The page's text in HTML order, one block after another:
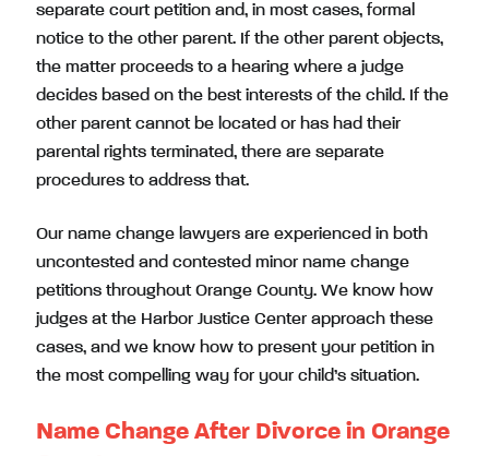
separate court petition and, in most cases, formal
notice to the other parent. If the other parent objects,
the matter proceeds to a hearing where a judge
decides based on the best interests of the child. If the
other parent cannot be located or has had their
parental rights terminated, there are separate
procedures to address that.
Our name change lawyers are experienced in both
uncontested and contested minor name change
petitions throughout Orange County. We know how
judges at the Harbor Justice Center approach these
cases, and we know how to present your petition in
the most compelling way for your child’s situation.
Name Change After Divorce in Orange